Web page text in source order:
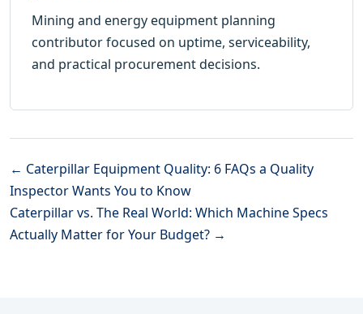
Mining and energy equipment planning
contributor focused on uptime, serviceability,
and practical procurement decisions.
← Caterpillar Equipment Quality: 6 FAQs a Quality
Inspector Wants You to Know
Caterpillar vs. The Real World: Which Machine Specs
Actually Matter for Your Budget? →